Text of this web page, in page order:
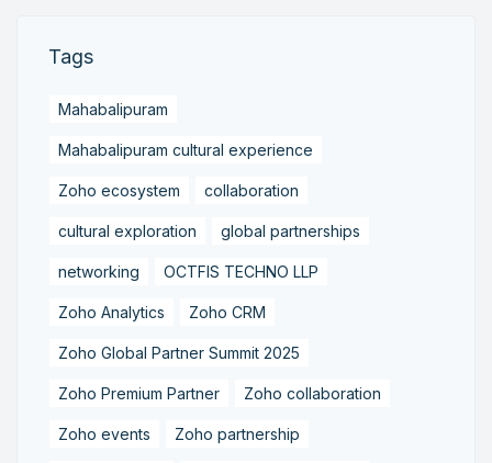
Tags
Mahabalipuram
Mahabalipuram cultural experience
Zoho ecosystem collaboration
cultural exploration global partnerships
networking OCTFIS TECHNO LLP
Zoho Analytics Zoho CRM
Zoho Global Partner Summit 2025
Zoho Premium Partner Zoho collaboration
Zoho events Zoho partnership